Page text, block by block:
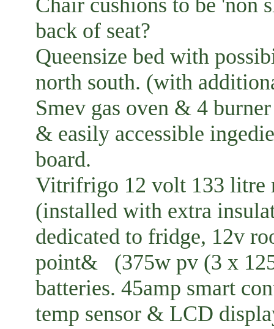
Chair cushions to be 'non
back of seat?
Queensize bed with
north south. (with
Smev gas oven & 4
& easily accessible
board.
Vitrifrigo 12 volt 133 litre
(installed with extra
dedicated to fridge, 12v
point& (375w pv (3 x
batteries. 45amp smart
temp sensor & LCD